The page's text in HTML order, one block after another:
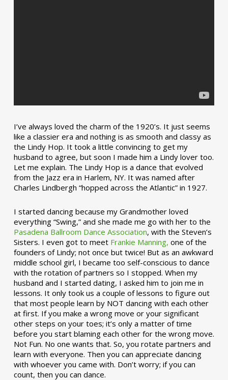
I’ve always loved the charm of the 1920’s. It just seems
like a classier era and nothing is as smooth and classy as
the Lindy Hop. It took a little convincing to get my
husband to agree, but soon I made him a Lindy lover too.
Let me explain. The Lindy Hop is a dance that evolved
from the Jazz era in Harlem, NY. It was named after
Charles Lindbergh “hopped across the Atlantic” in 1927.
I started dancing because my Grandmother loved
everything “Swing,” and she made me go with her to the
Pasadena Ballroom Dance Association, with the Steven’s
Sisters. I even got to meet Frankie Manning, one of the
founders of Lindy; not once but twice! But as an awkward
middle school girl, I became too self-conscious to dance
with the rotation of partners so I stopped. When my
husband and I started dating, I asked him to join me in
lessons. It only took us a couple of lessons to figure out
that most people learn by NOT dancing with each other
at first. If you make a wrong move or your significant
other steps on your toes; it’s only a matter of time
before you start blaming each other for the wrong move.
Not Fun. No one wants that. So, you rotate partners and
learn with everyone. Then you can appreciate dancing
with whoever you came with. Don’t worry; if you can
count, then you can dance.